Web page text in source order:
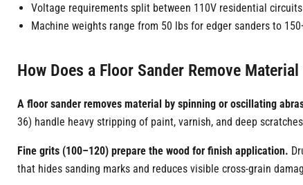
Voltage requirements split between 110V residential
Machine weights range from 50 lbs for edger sanders to
How Does a Floor Sander Remove
A floor sander removes material by spinning or oscillating
36) handle heavy stripping of paint, varnish, and deep
Fine grits (100–120) prepare the wood for finish application.
that hides sanding marks and reduces visible cross-grain